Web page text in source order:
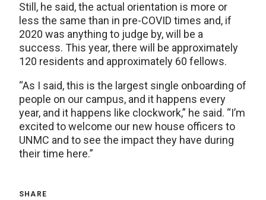
Still, he said, the actual orientation is more or
less the same than in pre-COVID times and, if
2020 was anything to judge by, will be a
success. This year, there will be approximately
120 residents and approximately 60 fellows.
“As I said, this is the largest single onboarding of
people on our campus, and it happens every
year, and it happens like clockwork,” he said. “I’m
excited to welcome our new house officers to
UNMC and to see the impact they have during
their time here.”
SHARE